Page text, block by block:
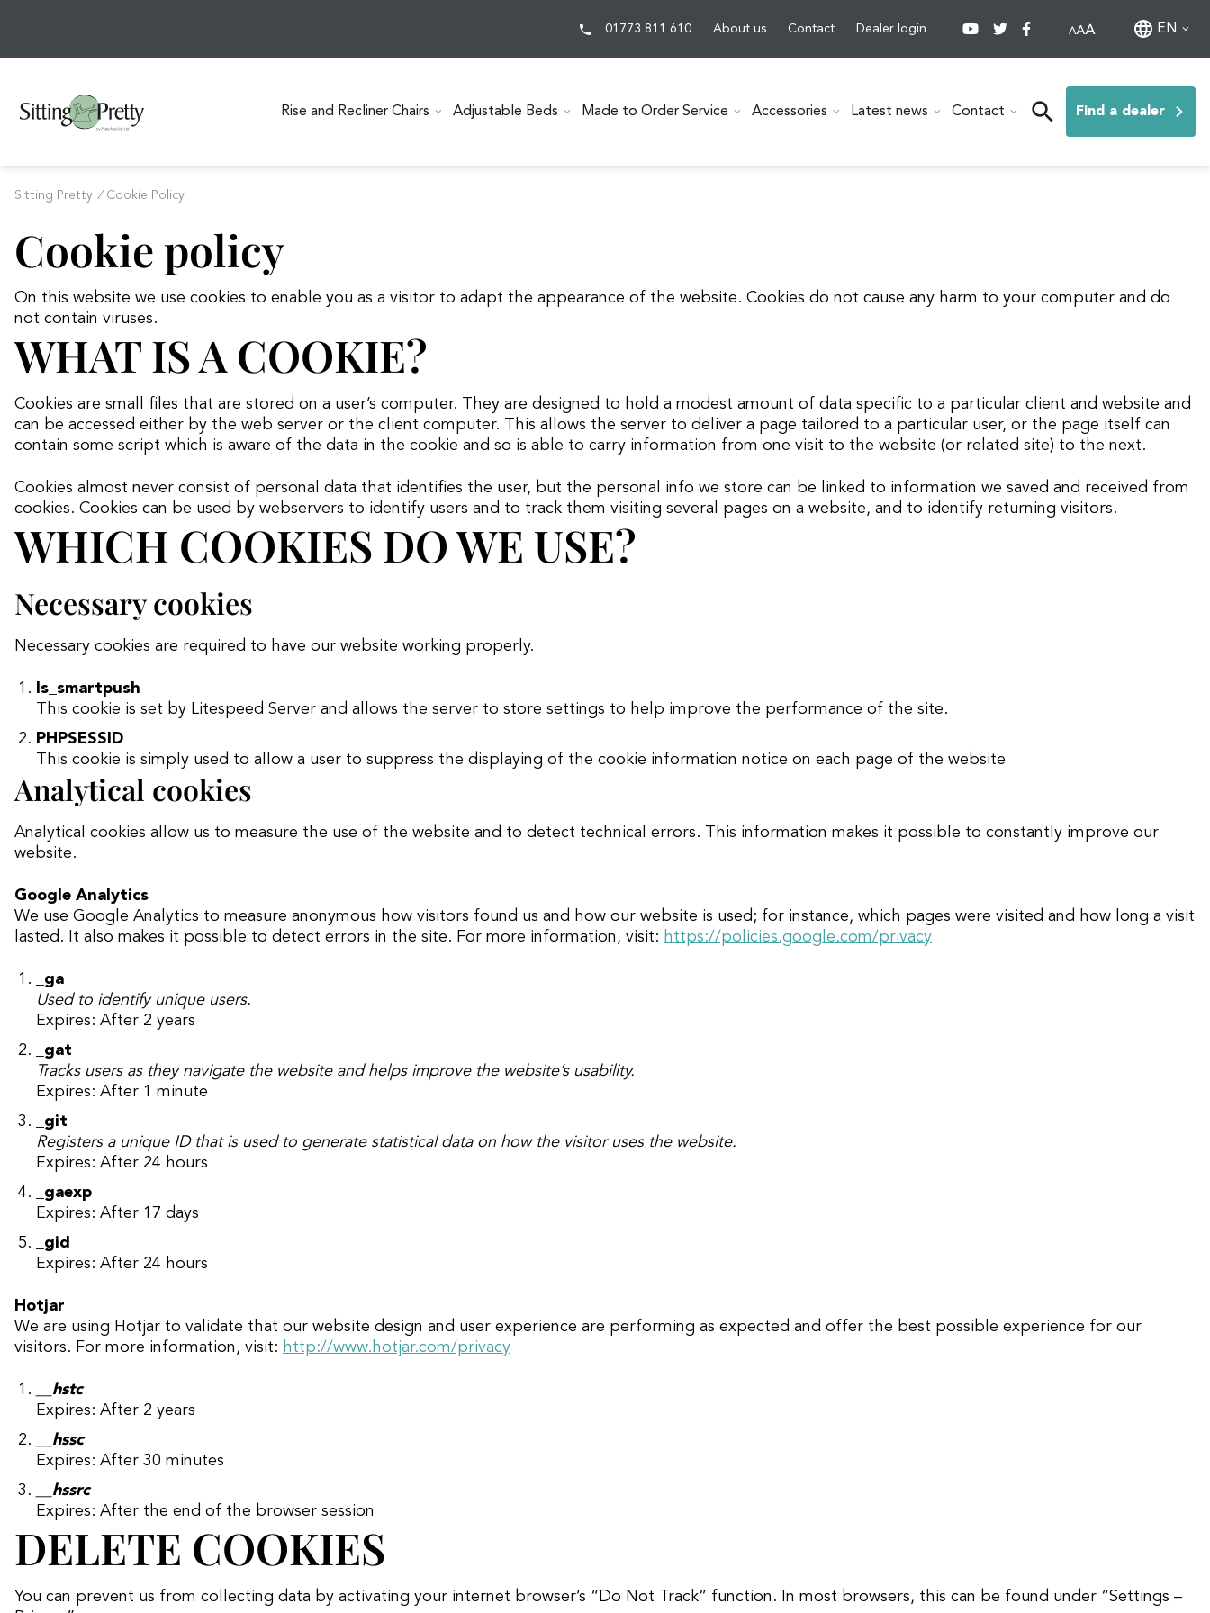
01773 811 610 About us Contact Dealer login EN
Rise and Recliner Chairs Adjustable Beds Made to Order Service Accessories Latest news Contact Find a dealer
Sitting Pretty / Cookie Policy
Cookie policy
On this website we use cookies to enable you as a visitor to adapt the appearance of the website. Cookies do not cause any harm to your computer and do
not contain viruses.
WHAT IS A COOKIE?
Cookies are small files that are stored on a user’s computer. They are designed to hold a modest amount of data specific to a particular client and website and
can be accessed either by the web server or the client computer. This allows the server to deliver a page tailored to a particular user, or the page itself can
contain some script which is aware of the data in the cookie and so is able to carry information from one visit to the website (or related site) to the next.
Cookies almost never consist of personal data that identifies the user, but the personal info we store can be linked to information we saved and received from
cookies. Cookies can be used by webservers to identify users and to track them visiting several pages on a website, and to identify returning visitors.
WHICH COOKIES DO WE USE?
Necessary cookies
Necessary cookies are required to have our website working properly.
ls_smartpush
This cookie is set by Litespeed Server and allows the server to store settings to help improve the performance of the site.
PHPSESSID
This cookie is simply used to allow a user to suppress the displaying of the cookie information notice on each page of the website
Analytical cookies
Analytical cookies allow us to measure the use of the website and to detect technical errors. This information makes it possible to constantly improve our
website.
Google Analytics
We use Google Analytics to measure anonymous how visitors found us and how our website is used; for instance, which pages were visited and how long a visit
lasted. It also makes it possible to detect errors in the site. For more information, visit: https://policies.google.com/privacy
_ga
Used to identify unique users.
Expires: After 2 years
_gat
Tracks users as they navigate the website and helps improve the website’s usability.
Expires: After 1 minute
_git
Registers a unique ID that is used to generate statistical data on how the visitor uses the website.
Expires: After 24 hours
_gaexp
Expires: After 17 days
_gid
Expires: After 24 hours
Hotjar
We are using Hotjar to validate that our website design and user experience are performing as expected and offer the best possible experience for our
visitors. For more information, visit: http://www.hotjar.com/privacy
__hstc
Expires: After 2 years
__hssc
Expires: After 30 minutes
__hssrc
Expires: After the end of the browser session
DELETE COOKIES
You can prevent us from collecting data by activating your internet browser’s “Do Not Track” function. In most browsers, this can be found under “Settings –